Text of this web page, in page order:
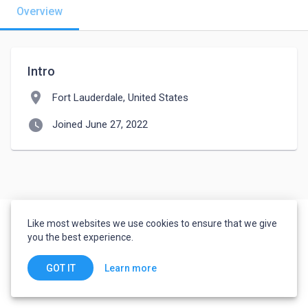
Overview
Intro
location_on Fort Lauderdale, United States
watch_later Joined June 27, 2022
Like most websites we use cookies to ensure that we give
you the best experience.
GOT IT Learn more